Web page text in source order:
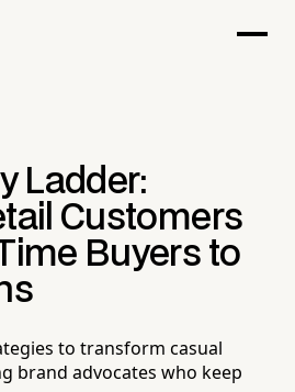
Ladder:
Customers
Buyers to
to transform casual
brand advocates who keep